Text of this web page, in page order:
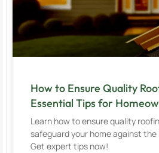
How to Ensure Quality
Essential Tips for
Learn how to ensure quality
safeguard your home against the
Get expert tips now!